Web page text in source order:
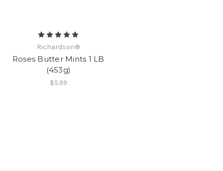
Richardson®
Roses Butter Mints 1 LB
(453g)
$5.99